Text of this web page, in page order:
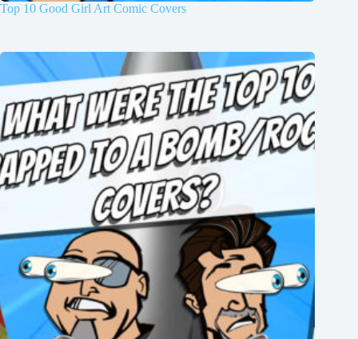
Top 10 Good Girl Art Comic Covers